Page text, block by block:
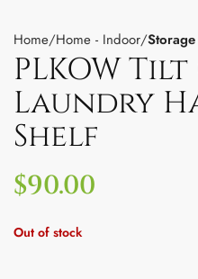
Home Home - Indoor
PLKOW
Laundry
Shelf
$90.00
Out of stock